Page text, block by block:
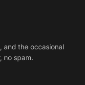
and the occasional
no spam.